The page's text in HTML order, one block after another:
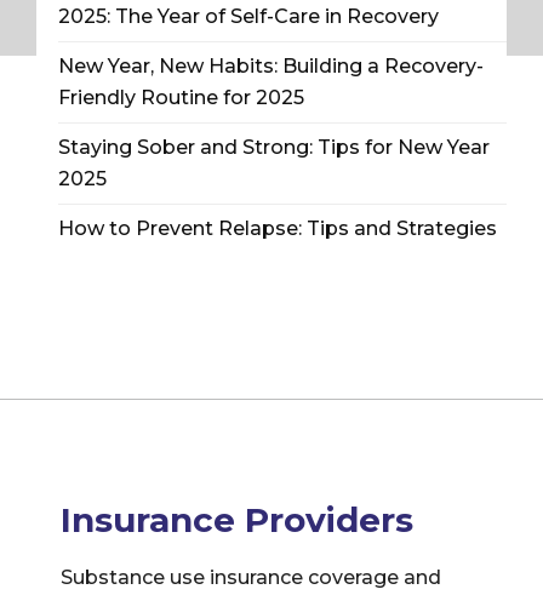
2025: The Year of Self-Care in Recovery
New Year, New Habits: Building a Recovery-
Friendly Routine for 2025
Staying Sober and Strong: Tips for New Year
2025
How to Prevent Relapse: Tips and Strategies
Insurance Providers
Substance use insurance coverage and